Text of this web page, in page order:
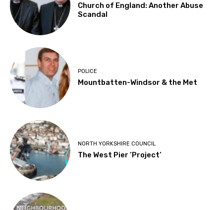
Church of England: Another Abuse
Scandal
POLICE
Mountbatten-Windsor & the Met
NORTH YORKSHIRE COUNCIL
The West Pier ‘Project’